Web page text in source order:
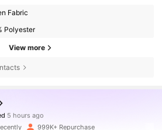
Fabric
Polyester
View more
5 hours ago
999K+ Repurchase